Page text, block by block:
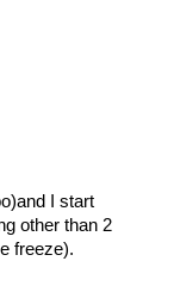
I start
other than 2
freeze).